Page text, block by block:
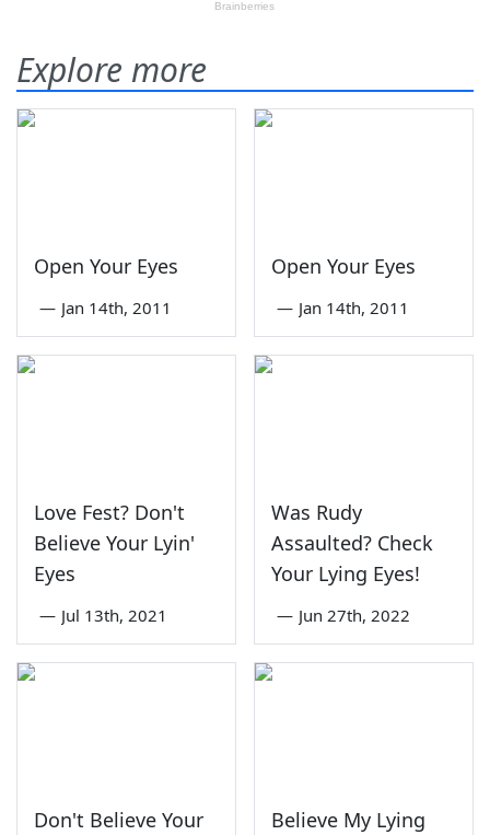
Explore more
Open Your Eyes
— Jan 14th, 2011
Open Your Eyes
— Jan 14th, 2011
Love Fest? Don't
Believe Your Lyin'
Eyes
— Jul 13th, 2021
Was Rudy
Assaulted? Check
Your Lying Eyes!
— Jun 27th, 2022
Don't Believe Your
Believe My Lying